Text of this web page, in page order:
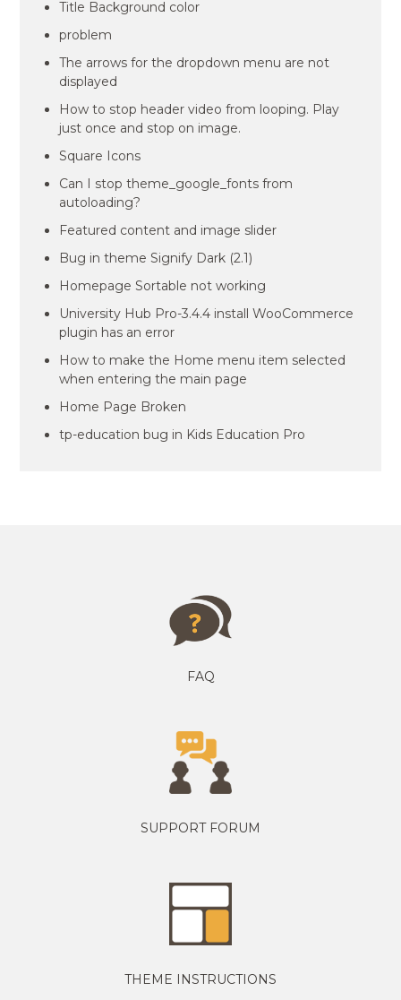
Title Background color
problem
The arrows for the dropdown menu are not
displayed
How to stop header video from looping. Play
just once and stop on image.
Square Icons
Can I stop theme_google_fonts from
autoloading?
Featured content and image slider
Bug in theme Signify Dark (2.1)
Homepage Sortable not working
University Hub Pro-3.4.4 install WooCommerce
plugin has an error
How to make the Home menu item selected
when entering the main page
Home Page Broken
tp-education bug in Kids Education Pro
FAQ
SUPPORT FORUM
THEME INSTRUCTIONS